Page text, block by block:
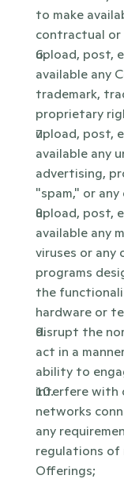
to make
contractual
upload, post,
available any
trademark,
proprietary
upload, post,
available any
advertising,
"spam," or
upload, post,
available any
viruses or any
programs
the
hardware or
disrupt the
act in a
ability to
interfere with
networks
any
regulations
Offerings;